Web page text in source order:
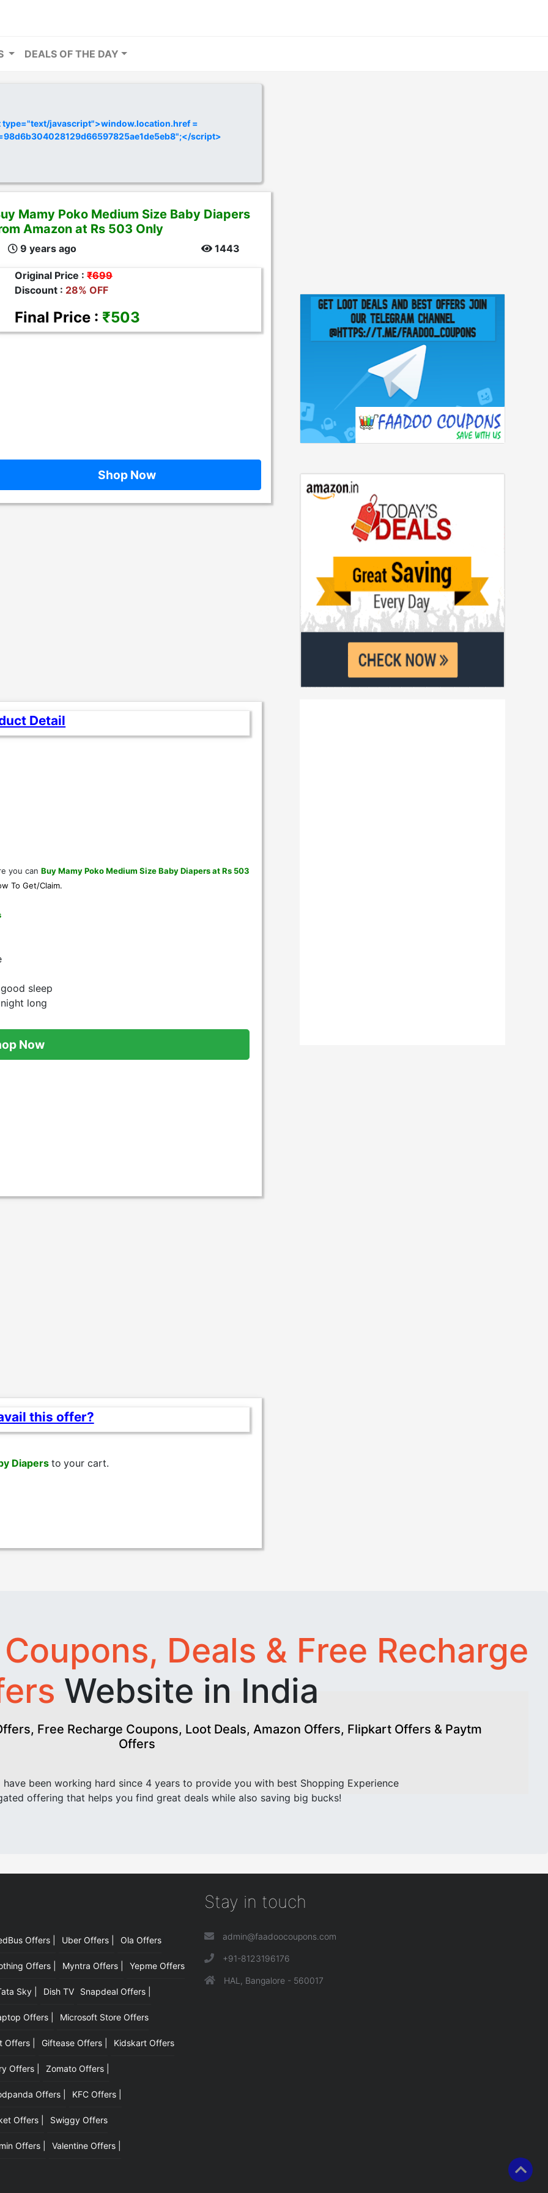
DEALS OF THE DAY
javascript">window.location.href =
script>
Mamy Poko Medium Size Baby Diapers
Amazon at Rs 503 Only
9 years ago 1443
Original Price :₹699
Discount : 28% OFF
Final Price : ₹503
Shop Now
Detail
you can Buy Mamy Poko Medium Size Baby Diapers at Rs 503
To Get/Claim.
sleep
long
Now
this offer?
Diapers to your cart.
Coupons, Deals & Free Recharge
Website in India
Free Recharge Coupons, Loot Deals, Amazon Offers, Flipkart Offers & Paytm
Offers
been working hard since 4 years to provide you with best Shopping Experience
offering that helps you find great deals while also saving big bucks!
Offers | Uber Offers | Ola Offers
Offers | Myntra Offers | Yepme Offers
Sky | Dish TV Snapdeal Offers |
Offers | Microsoft Store Offers
Offers | Giftease Offers | Kidskart Offers
Offers | Zomato Offers |
Offers | KFC Offers |
Offers | Swiggy Offers
Offers | Valentine Offers |
Stay in touch
admin@faadoocoupons.com
+91-8123196176
HAL, Bangalore - 560017